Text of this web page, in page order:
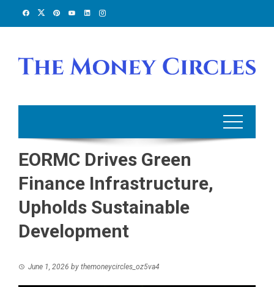
EORMC Drives Green
Finance Infrastructure,
Upholds Sustainable
Development
June 1, 2026 by themoneycircles_oz5va4